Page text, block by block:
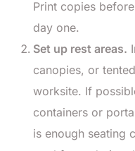
Print copies
day one.
Set up rest areas.
canopies, or
worksite. If
containers or
is enough seating